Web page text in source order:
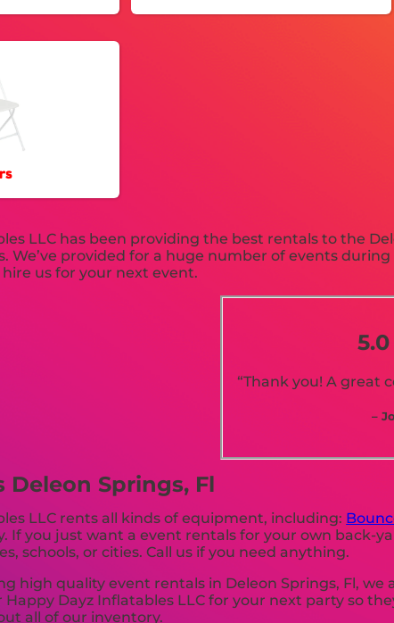
LLC has been providing the best rentals to the
We’ve provided for a huge number of events
us for your next event.
“Thank you! A great
–
Deleon Springs, Fl
LLC rents all kinds of equipment, including:
If you just want a event rentals for your own back-
schools, or cities. Call us if you need anything.
high quality event rentals in Deleon Springs, Fl, we
Happy Dayz Inflatables LLC for your next party so
all of our inventory.